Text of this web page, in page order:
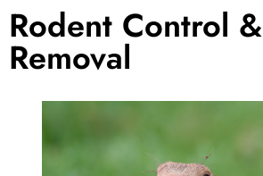
Rodent Control &
Removal